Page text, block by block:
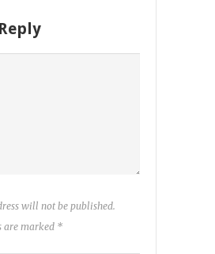
will not be published.
are marked *